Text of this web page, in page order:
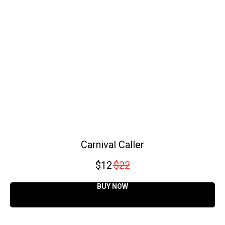
Carnival Caller
$12$22
BUY NOW